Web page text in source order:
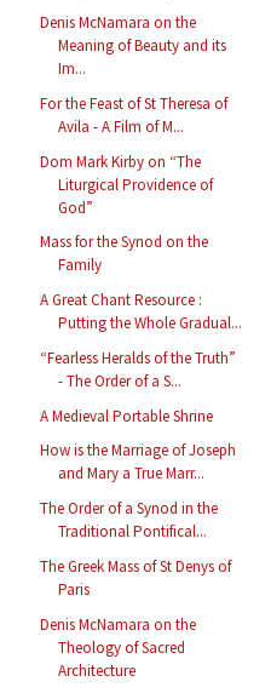
Denis McNamara on the
Meaning of Beauty and its
Im...
For the Feast of St Theresa of
Avila - A Film of M...
Dom Mark Kirby on “The
Liturgical Providence of
God”
Mass for the Synod on the
Family
A Great Chant Resource :
Putting the Whole Gradual...
“Fearless Heralds of the Truth”
- The Order of a S...
A Medieval Portable Shrine
How is the Marriage of Joseph
and Mary a True Marr...
The Order of a Synod in the
Traditional Pontifical...
The Greek Mass of St Denys of
Paris
Denis McNamara on the
Theology of Sacred
Architecture